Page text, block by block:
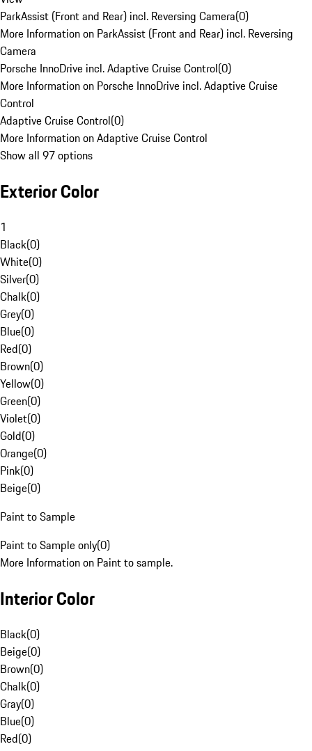
ParkAssist (Front and Rear) incl. Reversing Camera(0)
More Information on ParkAssist (Front and Rear) incl. Reversing
Camera
Porsche InnoDrive incl. Adaptive Cruise Control(0)
More Information on Porsche InnoDrive incl. Adaptive Cruise
Control
Adaptive Cruise Control(0)
More Information on Adaptive Cruise Control
Show all 97 options
Exterior Color
1
Black(0)
White(0)
Silver(0)
Chalk(0)
Grey(0)
Blue(0)
Red(0)
Brown(0)
Yellow(0)
Green(0)
Violet(0)
Gold(0)
Orange(0)
Pink(0)
Beige(0)
Paint to Sample
Paint to Sample only(0)
More Information on Paint to sample.
Interior Color
Black(0)
Beige(0)
Brown(0)
Chalk(0)
Gray(0)
Blue(0)
Red(0)